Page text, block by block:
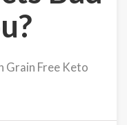
Grain Free Keto